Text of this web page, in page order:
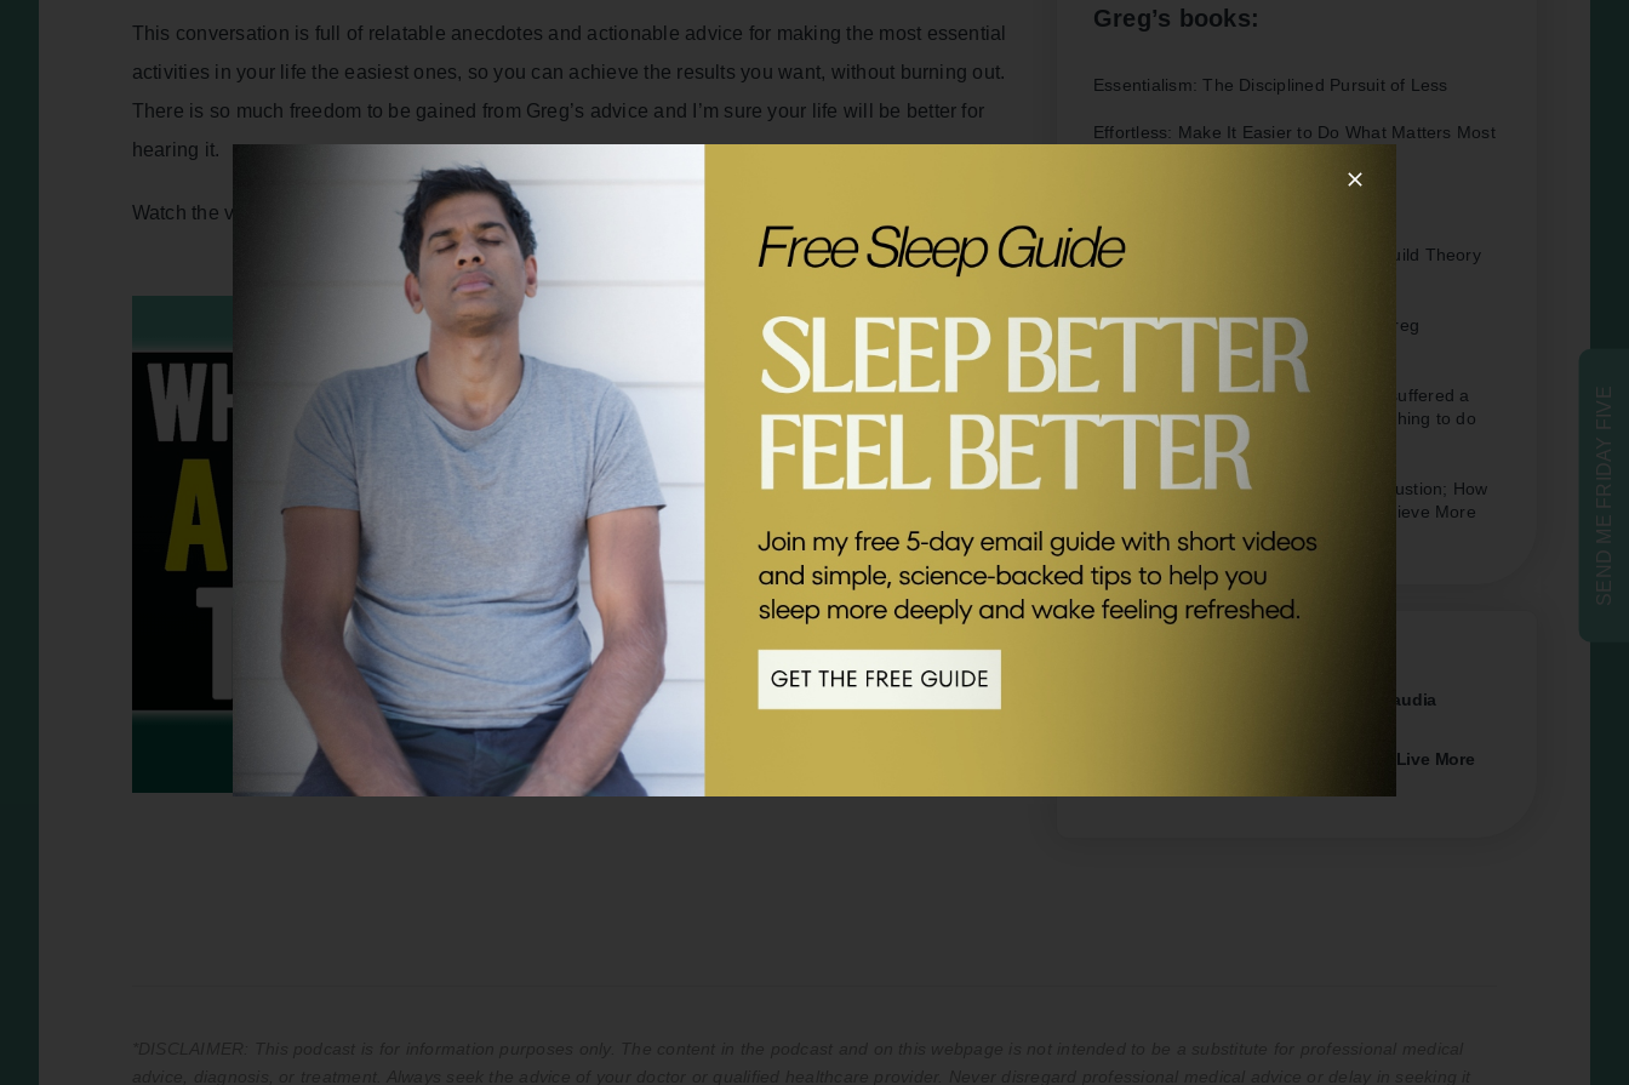
This conversation is full of relatable anecdotes and actionable advice for making the most essential
activities in your life the easiest ones, so you can achieve the results you want, without burning out.
There is so much freedom to be gained from Greg’s advice and I’m sure your life will be better for
hearing it.
Watch the video version of this interview – click below.
Greg’s books:
Essentialism: The Disciplined Pursuit of Less
Effortless: Make It Easier to Do What Matters Most
Positive Psychology –
Broaden-and-Build Theory
Forbes –Summary Of Effortless By Greg
The Telegraph –‘When my daughter suffered a
mysterious illness, I decided the best thing to do
was nothing’
Forbes –Overcoming Pandemic Exhaustion; How
To Take An Effortless Approach To Achieve More
Why You Need More Rest with Claudia
How to Do Less, Do it Better and Live More
SEND ME FRIDAY FIVE